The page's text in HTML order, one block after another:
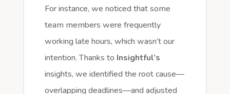
For instance, we noticed that some
team members were frequently
working late hours, which wasn’t our
intention. Thanks to Insightful’s
insights, we identified the root cause—
overlapping deadlines—and adjusted